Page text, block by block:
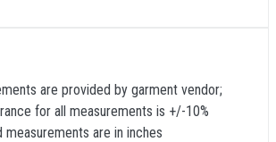
are provided by garment vendor;
for all measurements is +/-10%
measurements are in inches